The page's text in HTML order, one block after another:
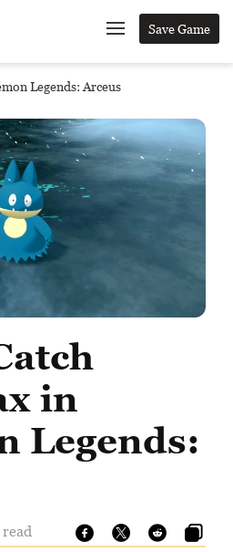
Save Game
Legends: Arceus
in
Legends: